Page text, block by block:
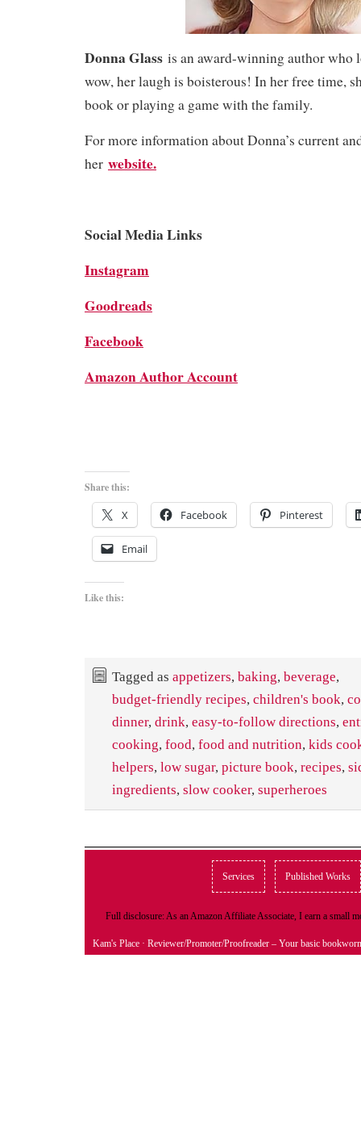
Donna Glass is an award-winning author who
wow, her laugh is boisterous! In her free time,
book or playing a game with the family.
For more information about Donna’s current
her website.
Social Media Links
Instagram
Goodreads
Facebook
Amazon Author Account
Share this:
X Facebook Pinterest
Email
Like this:
Tagged as appetizers, baking, beverage,
budget-friendly recipes, children's book,
dinner, drink, easy-to-follow directions,
cooking, food, food and nutrition, kids
helpers, low sugar, picture book, recipes,
ingredients, slow cooker, superheroes
Services Published Works
Full disclosure: As an Amazon Affiliate Associate, I earn a small
Kam's Place · Reviewer/Promoter/Proofreader – Your basic